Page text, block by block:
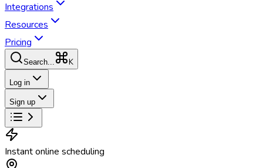
Integrations
Resources
Pricing
Search... K
Log in
Sign up
Instant online scheduling